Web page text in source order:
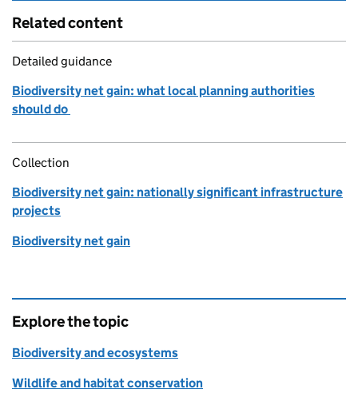
Related content
Detailed guidance
Biodiversity net gain: what local planning authorities
should do
Collection
Biodiversity net gain: nationally significant infrastructure
projects
Biodiversity net gain
Explore the topic
Biodiversity and ecosystems
Wildlife and habitat conservation